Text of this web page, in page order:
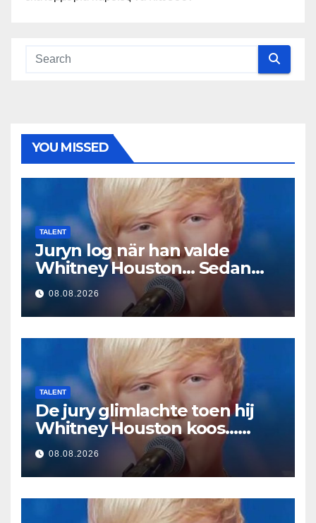
YOU MISSED
TALENT
Juryn log när han valde
Whitney Houston… Sedan
började han sjunga
08.08.2026
TALENT
De jury glimlachte toen hij
Whitney Houston koos…
Toen begon hij te zingen
08.08.2026